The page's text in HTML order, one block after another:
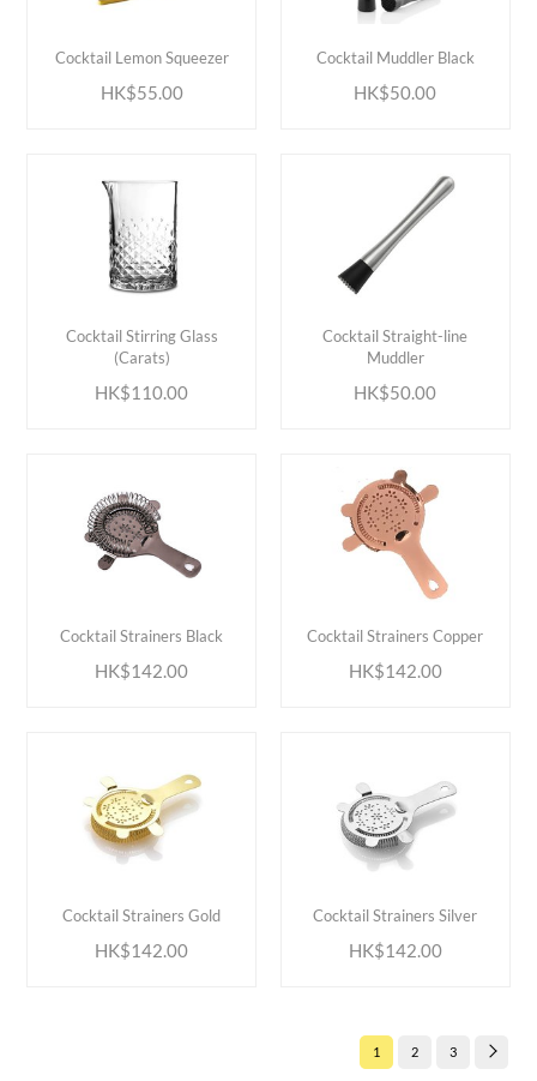
Cocktail Lemon Squeezer
HK$55.00
Cocktail Muddler Black
HK$50.00
ADD TO CART
Cocktail Stirring Glass
(Carats)
HK$110.00
Cocktail Straight-line
Muddler
HK$50.00
Cocktail Strainers Black
HK$142.00
Cocktail Strainers Copper
HK$142.00
ADD TO CART
Cocktail Strainers Gold
HK$142.00
Cocktail Strainers Silver
HK$142.00
1 2 3